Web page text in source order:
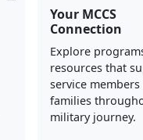
Your MCCS
Connection
Explore
resources that
service members
families
military journey.